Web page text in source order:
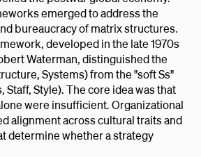
emerged to address the
bureaucracy of matrix structures.
developed in the late 1970s
Waterman, distinguished the
Systems) from the "soft Ss"
Staff, Style). The core idea was that
were insufficient. Organizational
alignment across cultural traits and
determine whether a strategy